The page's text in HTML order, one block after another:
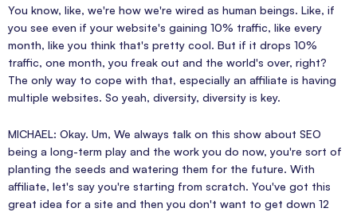
You know, like, we're how we're wired as human beings. Like, if
you see even if your website's gaining 10% traffic, like every
month, like you think that's pretty cool. But if it drops 10%
traffic, one month, you freak out and the world's over, right?
The only way to cope with that, especially an affiliate is having
multiple websites. So yeah, diversity, diversity is key.
MICHAEL: Okay. Um, We always talk on this show about SEO
being a long-term play and the work you do now, you're sort of
planting the seeds and watering them for the future. With
affiliate, let's say you're starting from scratch. You've got this
great idea for a site and then you don't want to get down 12